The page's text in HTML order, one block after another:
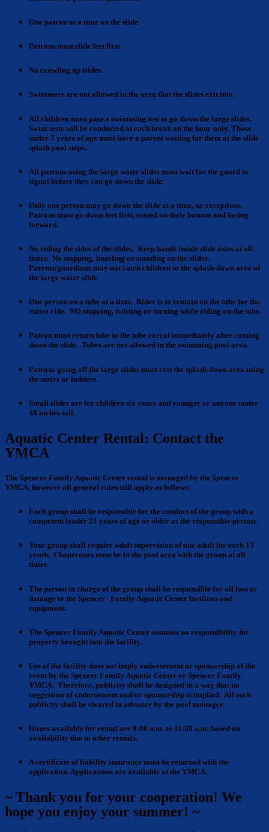
One patron at a time on the slide.
Patrons must slide feet first.
No crawling up slides.
Swimmers are not allowed in the area that the slides exit into.
All children must pass a swimming test to go down the large slides.
Swim tests will be conducted at each break on the hour only. Those
under 7 years of age must have a parent waiting for them at the slide
splash pool steps.
All patrons using the large water slides must wait for the guard to
signal before they can go down the slide.
Only one person may go down the slide at a time, no exceptions.
Patrons must go down feet first, seated on their bottom and facing
forward.
No riding the sides of the slides. Keep hands inside slide sides at all
times. No stopping, kneeling or standing on the slides.
Parents/guardians may not catch children in the splash-down area of
the large water slide.
One person on a tube at a time. Rider is to remain on the tube for the
entire ride. NO stopping, twisting or turning while riding on the tube.
Patron must return tube to the tube corral immediately after coming
down the slide. Tubes are not allowed in the swimming pool area.
Patrons going off the large slides must exit the splash-down area using
the stairs or ladders.
Small slides are for children six years and younger or anyone under
48 inches tall.
Aquatic Center Rental: Contact the
YMCA
The Spencer Family Aquatic Center rental is managed by the Spencer
YMCA, however all general rules still apply as follows:
Each group shall be responsible for the conduct of the group with a
competent leader 21 years of age or older as the responsible person.
Your group shall require adult supervision of one adult for each 15
youth. Chaperones must be in the pool area with the group at all
times.
The person in charge of the group shall be responsible for all loss or
damage to the Spencer Family Aquatic Center facilities and
equipment.
The Spencer Family Aquatic Center assumes no responsibility for
property brought into the facility.
Use of the facility does not imply endorsement or sponsorship of the
event by the Spencer Family Aquatic Center or Spencer Family
YMCA. Therefore, publicity shall be designed in a way that no
suggestion of endorsement and/or sponsorship is implied. All such
publicity shall be cleared in advance by the pool manager.
Hours available for rental are 8:00 a.m. to 11:30 a.m. based on
availability due to other rentals.
A certificate of liability insurance must be returned with the
application. Applications are available at the YMCA.
~ Thank you for your cooperation! We
hope you enjoy your summer! ~